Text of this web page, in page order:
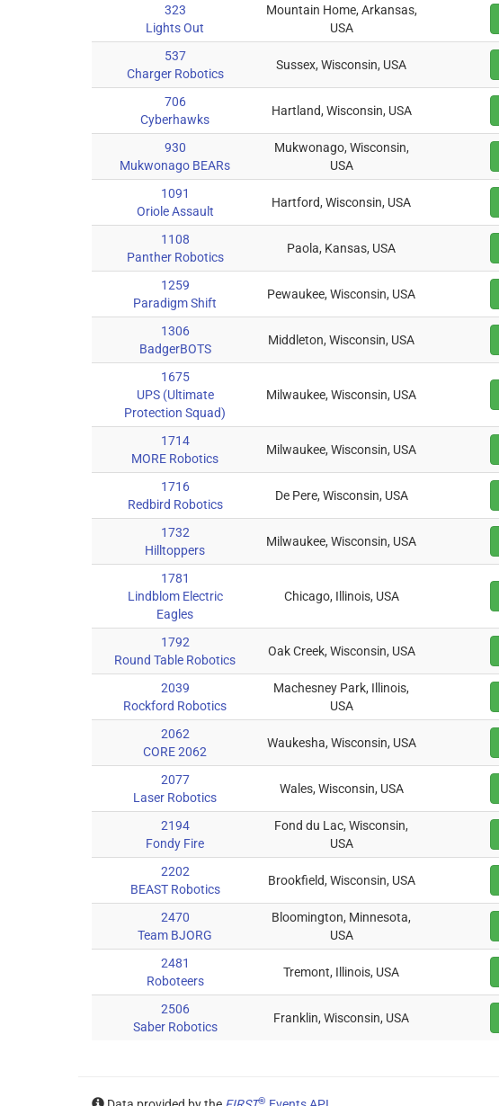
323
Lights Out
Mountain Home, Arkansas,
USA
537
Charger Robotics
Sussex, Wisconsin, USA
706
Cyberhawks
Hartland, Wisconsin, USA
930
Mukwonago BEARs
Mukwonago, Wisconsin,
USA
1091
Oriole Assault
Hartford, Wisconsin, USA
1108
Panther Robotics
Paola, Kansas, USA
1259
Paradigm Shift
Pewaukee, Wisconsin, USA
1306
BadgerBOTS
Middleton, Wisconsin, USA
1675
UPS (Ultimate
Protection Squad)
Milwaukee, Wisconsin, USA
1714
MORE Robotics
Milwaukee, Wisconsin, USA
1716
Redbird Robotics
De Pere, Wisconsin, USA
1732
Hilltoppers
Milwaukee, Wisconsin, USA
1781
Lindblom Electric
Eagles
Chicago, Illinois, USA
1792
Round Table Robotics
Oak Creek, Wisconsin, USA
2039
Rockford Robotics
Machesney Park, Illinois,
USA
2062
CORE 2062
Waukesha, Wisconsin, USA
2077
Laser Robotics
Wales, Wisconsin, USA
2194
Fondy Fire
Fond du Lac, Wisconsin,
USA
2202
BEAST Robotics
Brookfield, Wisconsin, USA
2470
Team BJORG
Bloomington, Minnesota,
USA
2481
Roboteers
Tremont, Illinois, USA
2506
Saber Robotics
Franklin, Wisconsin, USA
®